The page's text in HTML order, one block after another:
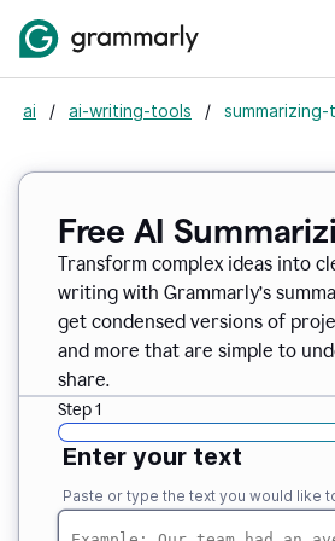
ai / ai-writing-tools /
Free AI
Transform complex ideas into
writing with Grammarly’s
get condensed versions of
and more that are simple to
share.
Step 1
Enter your text
Paste or type the text you would like